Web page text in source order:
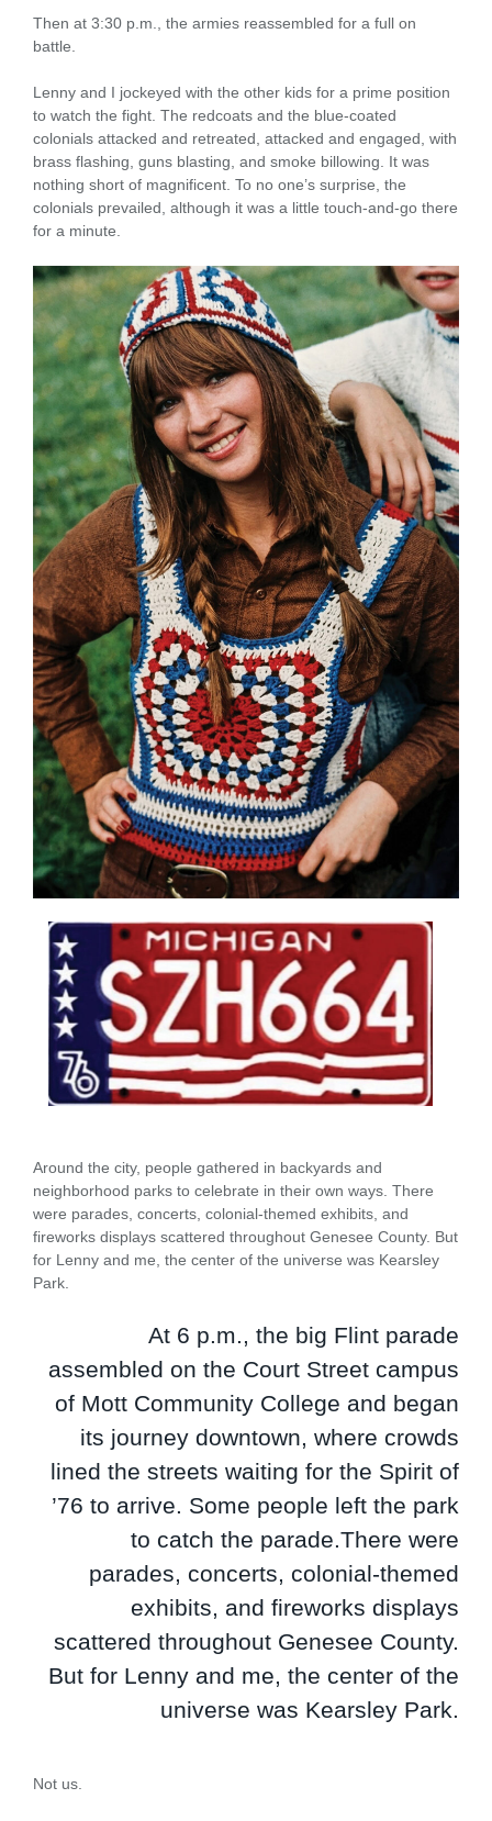
Then at 3:30 p.m., the armies reassembled for a full on
battle.
Lenny and I jockeyed with the other kids for a prime position
to watch the fight. The redcoats and the blue-coated
colonials attacked and retreated, attacked and engaged, with
brass flashing, guns blasting, and smoke billowing. It was
nothing short of magnificent. To no one’s surprise, the
colonials prevailed, although it was a little touch-and-go there
for a minute.
Around the city, people gathered in backyards and
neighborhood parks to celebrate in their own ways. There
were parades, concerts, colonial-themed exhibits, and
fireworks displays scattered throughout Genesee County. But
for Lenny and me, the center of the universe was Kearsley
Park.
At 6 p.m., the big Flint parade
assembled on the Court Street campus
of Mott Community College and began
its journey downtown, where crowds
lined the streets waiting for the Spirit of
’76 to arrive. Some people left the park
to catch the parade.There were
parades, concerts, colonial-themed
exhibits, and fireworks displays
scattered throughout Genesee County.
But for Lenny and me, the center of the
universe was Kearsley Park.
Not us.